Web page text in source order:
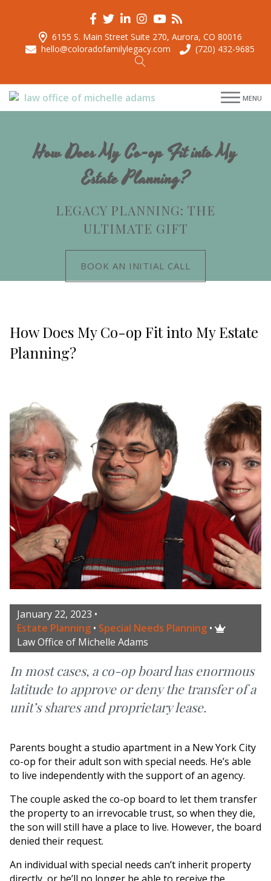
6155 S. Main Street Suite 270, Aurora, CO 80016
hello@coloradofamilylegacy.com
(720) 432-9685
MENU
How Does My Co-op Fit into My
Estate Planning?
LEGACY PLANNING: THE
ULTIMATE GIFT
BOOK AN INITIAL CALL
How Does My Co-op Fit into My Estate
Planning?
January 22, 2023 •
Estate Planning • Special Needs Planning • 
Law Office of Michelle Adams
In most cases, a co-op board has enormous
latitude to approve or deny the transfer of a
unit’s shares and proprietary lease.
Parents bought a studio apartment in a New York City
co-op for their adult son with special needs. He’s able
to live independently with the support of an agency.
The couple asked the co-op board to let them transfer
the property to an irrevocable trust, so when they die,
the son will still have a place to live. However, the board
denied their request.
An individual with special needs can’t inherit property